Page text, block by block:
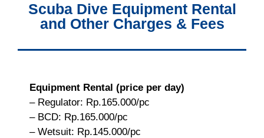
Scuba Dive Equipment Rental
and Other Charges & Fees
Equipment Rental (price per day)
– Regulator: Rp.165.000/pc
– BCD: Rp.165.000/pc
– Wetsuit: Rp.145.000/pc